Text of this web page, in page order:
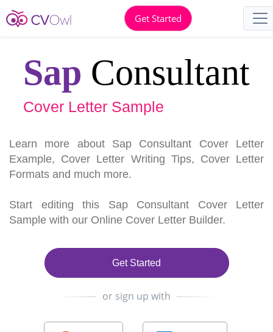
Get Started
Sap Consultant
Cover Letter Sample
Learn more about Sap Consultant Cover Letter
Example, Cover Letter Writing Tips, Cover Letter
Formats and much more.
Start editing this Sap Consultant Cover Letter
Sample with our Online Cover Letter Builder.
Get Started
or sign up with